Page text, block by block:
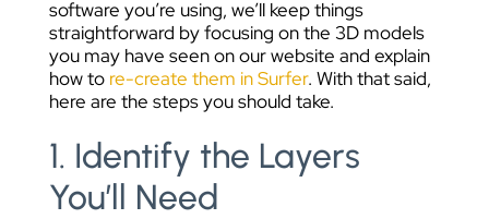
software you’re using, we’ll keep things
straightforward by focusing on the 3D models
you may have seen on our website and explain
how to re-create them in Surfer. With that said,
here are the steps you should take.
1. Identify the Layers
You’ll Need